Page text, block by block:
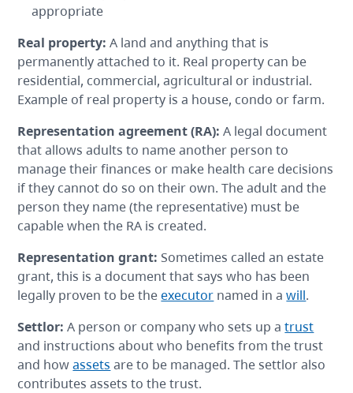
appropriate
Real property: A land and anything that is
permanently attached to it. Real property can be
residential, commercial, agricultural or industrial.
Example of real property is a house, condo or farm.
Representation agreement(RA): A legal document
that allows adults to name another person to
manage their finances or make health care decisions
if they cannot do so on their own. The adult and the
person they name (the representative) must be
capable when the RA is created.
Representation grant: Sometimes called an estate
grant, this is a document that says who has been
legally proven to be theexecutor named in awill.
Settlor: A person or company who sets up atrust
and instructions about who benefits from the trust
and howassets are to be managed. The settlor also
contributes assets to the trust.